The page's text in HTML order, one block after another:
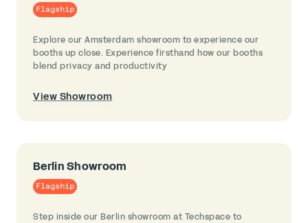
Flagship
Explore our Amsterdam showroom to experience our
booths up close. Experience firsthand how our booths
blend privacy and productivity
View Showroom
Berlin Showroom
Flagship
Step inside our Berlin showroom at Techspace to